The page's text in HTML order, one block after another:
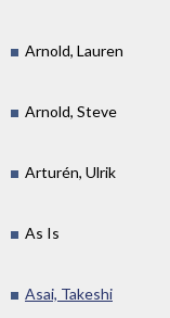
Arnold, Lauren
Arnold, Steve
Arturén, Ulrik
As Is
Asai, Takeshi